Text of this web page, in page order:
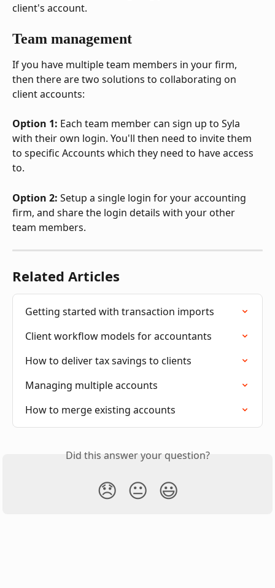
client's account.
Team management
If you have multiple team members in your firm,
then there are two solutions to collaborating on
client accounts:
Option 1: Each team member can sign up to Syla
with their own login. You'll then need to invite them
to specific Accounts which they need to have access
to.
Option 2: Setup a single login for your accounting
firm, and share the login details with your other
team members.
Related Articles
Getting started with transaction imports
Client workflow models for accountants
How to deliver tax savings to clients
Managing multiple accounts
How to merge existing accounts
Did this answer your question?
😞 😐 😃